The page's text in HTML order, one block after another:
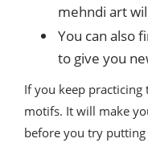
mehndi art
You can also
to give you
If you keep practicing
motifs. It will make
before you try